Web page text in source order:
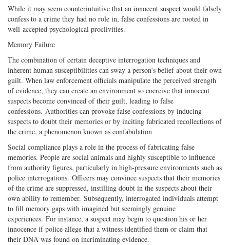
While it may seem counterintuitive that an innocent suspect would falsely
confess to a crime they had no role in, false confessions are rooted in
well-accepted psychological proclivities.
Memory Failure
The combination of certain deceptive interrogation techniques and
inherent human susceptibilities can sway a person’s belief about their own
guilt. When law enforcement officials manipulate the perceived strength
of evidence, they can create an environment so coercive that innocent
suspects become convinced of their guilt, leading to false
confessions. Authorities can provoke false confessions by inducing
suspects to doubt their memories or by inciting fabricated recollections of
the crime, a phenomenon known as confabulation
Social compliance plays a role in the process of fabricating false
memories. People are social animals and highly susceptible to influence
from authority figures, particularly in high-pressure environments such as
police interrogations. Officers may convince suspects that their memories
of the crime are suppressed, instilling doubt in the suspects about their
own ability to remember. Subsequently, interrogated individuals attempt
to fill memory gaps with imagined but seemingly genuine
experiences. For instance, a suspect may begin to question his or her
innocence if police allege that a witness identified them or claim that
their DNA was found on incriminating evidence.